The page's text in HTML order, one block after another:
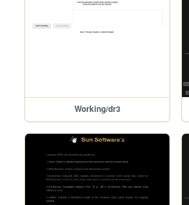
Working/dr3